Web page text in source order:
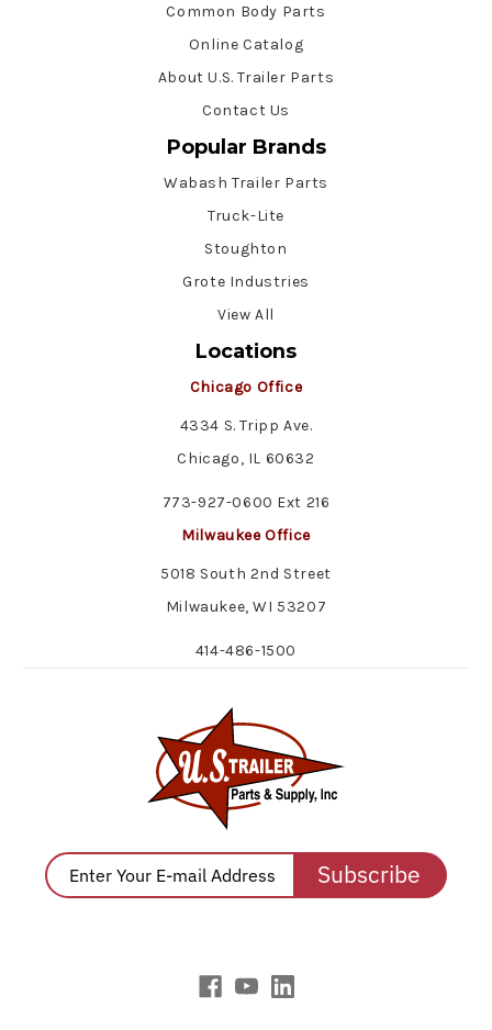
Common Body Parts
Online Catalog
About U.S. Trailer Parts
Contact Us
Popular Brands
Wabash Trailer Parts
Truck-Lite
Stoughton
Grote Industries
View All
Locations
Chicago Office
4334 S. Tripp Ave.
Chicago, IL 60632
773-927-0600 Ext 216
Milwaukee Office
5018 South 2nd Street
Milwaukee, WI 53207
414-486-1500
Subscribe